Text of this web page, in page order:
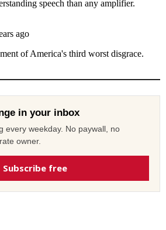
in your inbox
every weekday. No paywall, no
owner.
Subscribe free